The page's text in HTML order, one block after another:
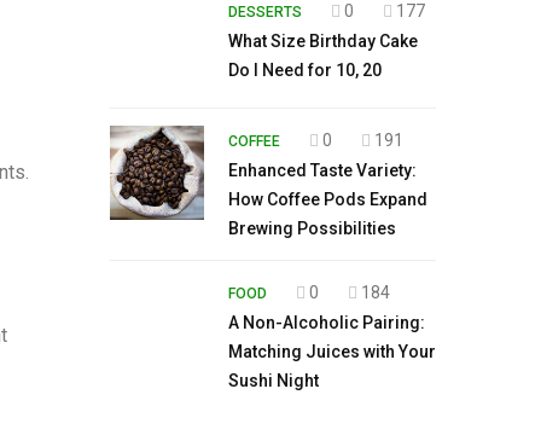
DESSERTS 0
177
What Size Birthday Cake
Do I Need for 10, 20
COFFEE 0
191
Enhanced Taste Variety:
How Coffee Pods Expand
Brewing Possibilities
FOOD 0
184
A Non-Alcoholic Pairing:
Matching Juices with Your
Sushi Night